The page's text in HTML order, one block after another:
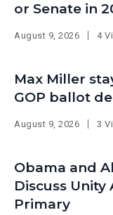
or Senate in
August 9, 2026 4
Max Miller
GOP ballot
August 9, 2026 3
Obama and
Discuss
Primary